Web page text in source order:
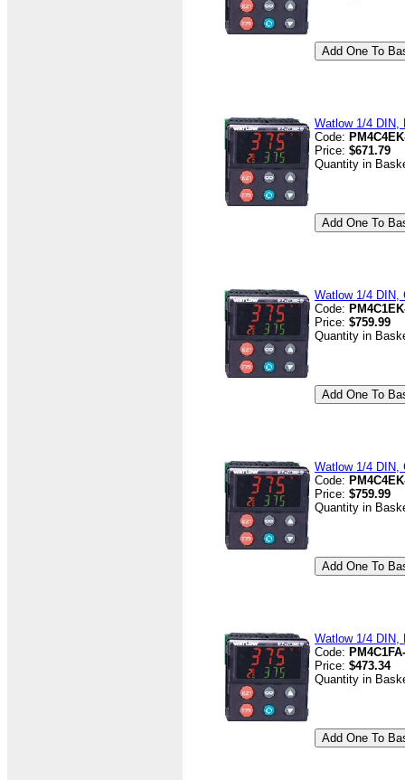
Watlow 1/4 DIN,
Code:
Price: $671.79
Quantity in
Watlow 1/4 DIN,
Code:
Price: $759.99
Quantity in
Watlow 1/4 DIN,
Code:
Price: $759.99
Quantity in
Watlow 1/4 DIN,
Code:
Price: $473.34
Quantity in